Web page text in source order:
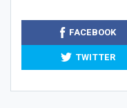
FACEBOOK
TWITTER